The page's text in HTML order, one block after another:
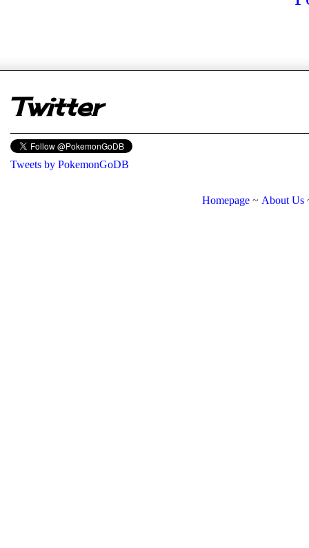
Twitter
Tweets by PokemonGoDB
Homepage ~ About Us